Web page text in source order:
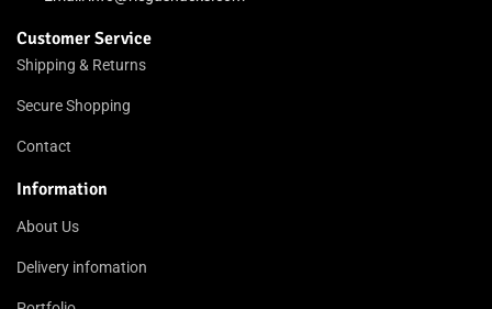
Customer Service
Shipping & Returns
Secure Shopping
Contact
Information
About Us
Delivery infomation